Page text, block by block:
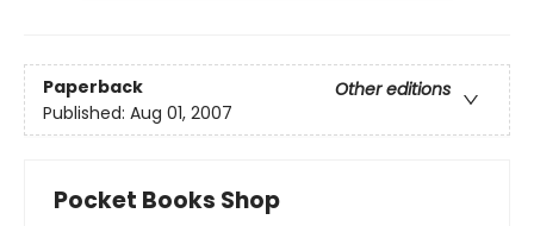
Paperback
Other editions
Published: Aug 01, 2007
Pocket Books Shop